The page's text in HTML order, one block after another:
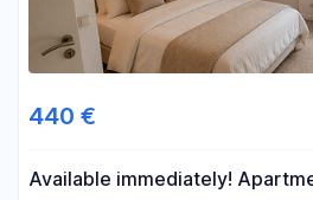
440 €
Available immediately!